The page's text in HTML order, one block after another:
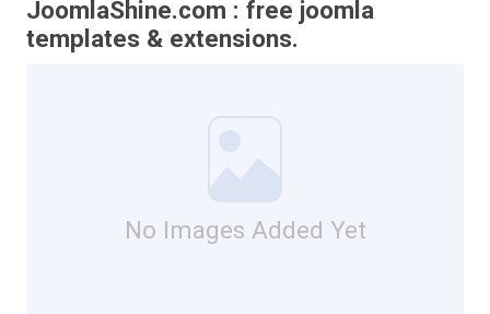
JoomlaShine.com : free joomla
templates & extensions.
No Images Added Yet